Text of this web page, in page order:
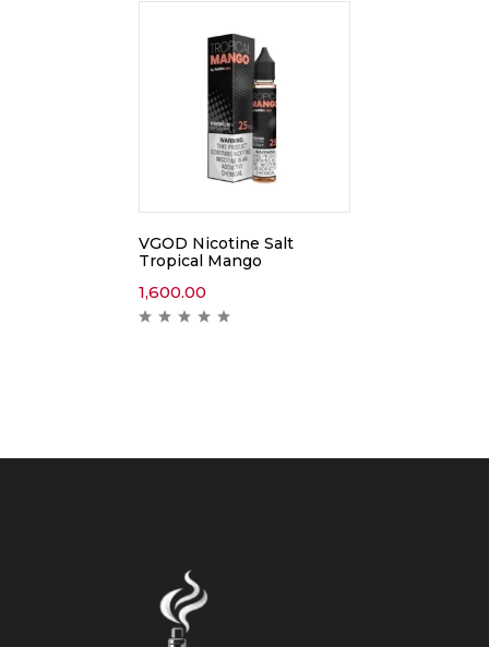
VGOD Nicotine Salt
Tropical Mango
1,600.00